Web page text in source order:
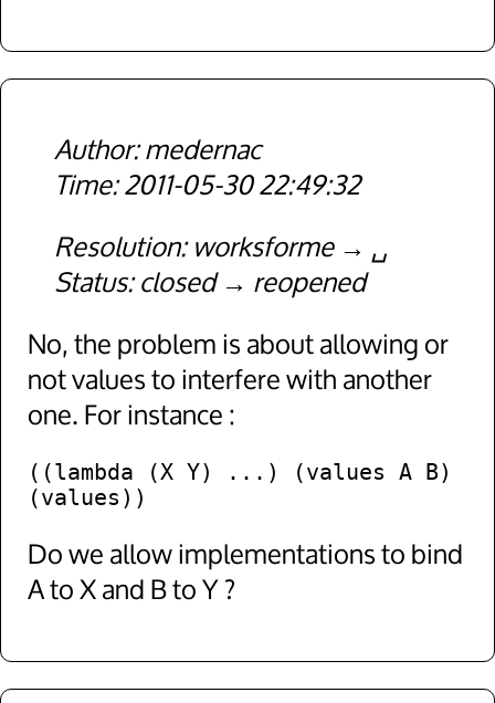
medernac
2011-05-30 22:49:32
Resolution worksforme
␣
Status closed
reopened
No, the problem is about allowing or
not values to interfere with another
one. For instance :
((lambda (X Y) ...) (values A B)
Do we allow implementations to bind
A to X and B to Y ?